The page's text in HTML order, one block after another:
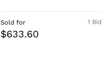
1 Bid
Sold for
$633.60